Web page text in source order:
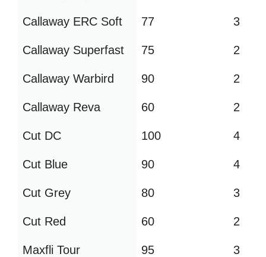
Callaway ERC Soft 77 3
Callaway Superfast 75 2
Callaway Warbird 90 2
Callaway Reva 60 2
Cut DC 100 4
Cut Blue 90 4
Cut Grey 80 3
Cut Red 60 2
Maxfli Tour 95 3